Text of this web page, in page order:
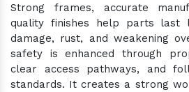
Strong frames, accurate
quality finishes help parts last
damage, rust, and weakening
safety is enhanced through
clear access pathways, and
standards. It creates a strong